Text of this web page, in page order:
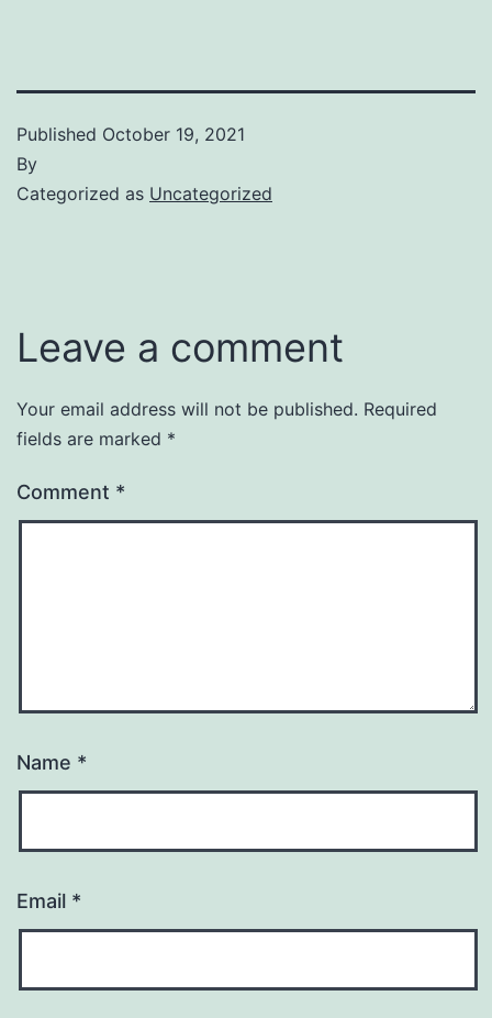
Published October 19, 2021
By
Categorized as Uncategorized
Leave a comment
Your email address will not be published. Required
fields are marked *
Comment *
Name *
Email *